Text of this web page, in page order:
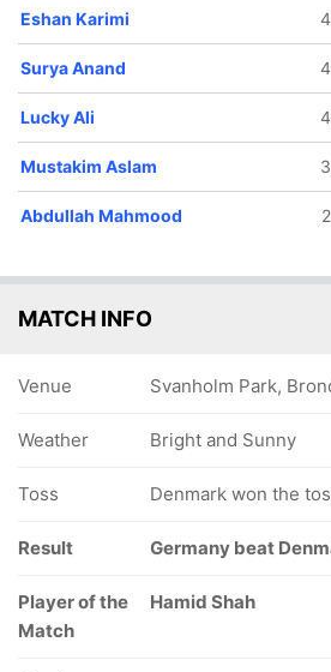
Eshan Karimi 4
Surya Anand 4
Lucky Ali 4
Mustakim Aslam 3
Abdullah Mahmood 2
MATCH INFO
Venue Svanholm Park,
Weather Bright and Sunny
Toss Denmark won the
Result Germany beat
Player of the
Match
Hamid Shah